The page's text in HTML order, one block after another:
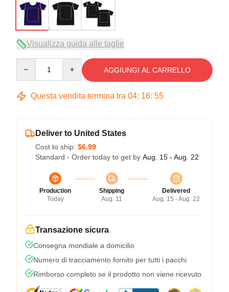
Visualizza guida alle taglie
AGGIUNGI AL CARRELLO
Questa vendita termina tra 04: 16: 54
Deliver to United States
Cost to ship: $6.99
Standard - Order today to get by Aug. 15 - Aug. 22
Production
Today
Shipping
Aug. 11
Delivered
Aug. 15 - Aug. 22
Transazione sicura
Consegna mondiale a domicilio
Numero di tracciamento fornito per tutti i pacchi
Rimborso completo se il prodotto non viene ricevuto